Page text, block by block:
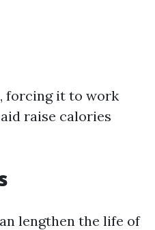
forcing it to work
raise calories
lengthen the life of